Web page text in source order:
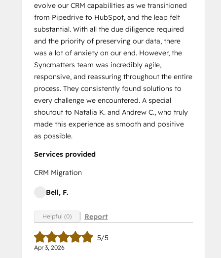
evolve our CRM capabilities as we transitioned
from Pipedrive to HubSpot, and the leap felt
substantial. With all the due diligence required
and the priority of preserving our data, there
was a lot of anxiety on our end. However, the
Syncmatters team was incredibly agile,
responsive, and reassuring throughout the entire
process. They consistently found solutions to
every challenge we encountered. A special
shoutout to Natalia K. and Andrew C., who truly
made this experience as smooth and positive
as possible.
Services provided
CRM Migration
Bell, F.
Helpful (0) Report
5/5
Apr 3, 2026